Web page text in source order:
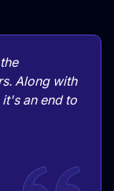
Along with
an end to